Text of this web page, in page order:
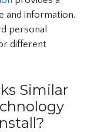
and information.
personal
different
Similar